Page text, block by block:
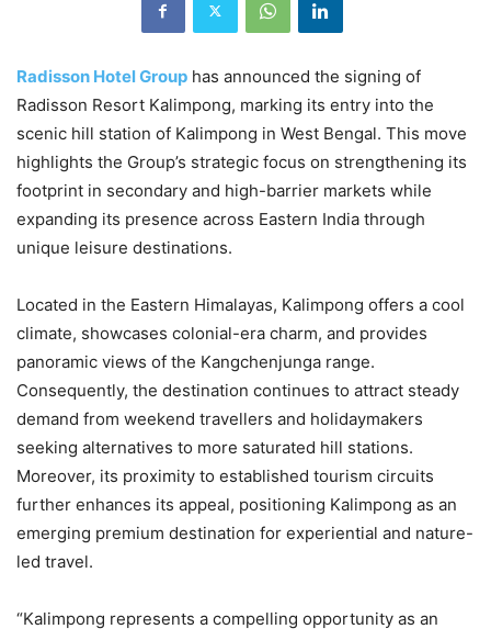
Radisson Hotel Group has announced the signing of
Radisson Resort Kalimpong, marking its entry into the
scenic hill station of Kalimpong in West Bengal. This move
highlights the Group’s strategic focus on strengthening its
footprint in secondary and high-barrier markets while
expanding its presence across Eastern India through
unique leisure destinations.
Located in the Eastern Himalayas, Kalimpong offers a cool
climate, showcases colonial-era charm, and provides
panoramic views of the Kangchenjunga range.
Consequently, the destination continues to attract steady
demand from weekend travellers and holidaymakers
seeking alternatives to more saturated hill stations.
Moreover, its proximity to established tourism circuits
further enhances its appeal, positioning Kalimpong as an
emerging premium destination for experiential and nature-
led travel.
“Kalimpong represents a compelling opportunity as an